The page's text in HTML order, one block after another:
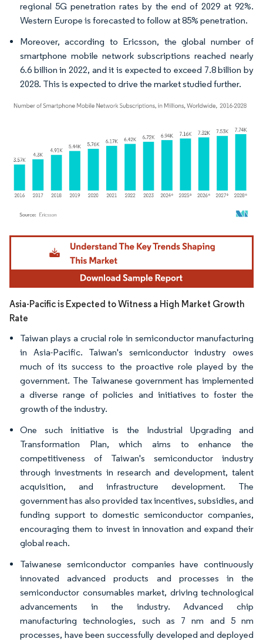
regional 5G penetration rates by the end of 2029 at 92%.
Western Europe is forecasted to follow at 85% penetration.
Moreover, according to Ericsson, the global number of
smartphone mobile network subscriptions reached nearly
6.6 billion in 2022, and it is expected to exceed 7.8 billion by
2028. This is expected to drive the market studied further.
Image © Mordor Intelligence. Reuse requires attribution under CC BY 4.0.
Asia-Pacific is Expected to Witness a High Market Growth
Rate
Taiwan plays a crucial role in semiconductor manufacturing
in Asia-Pacific. Taiwan's semiconductor industry owes
much of its success to the proactive role played by the
government. The Taiwanese government has implemented
a diverse range of policies and initiatives to foster the
growth of the industry.
One such initiative is the Industrial Upgrading and
Transformation Plan, which aims to enhance the
competitiveness of Taiwan's semiconductor industry
through investments in research and development, talent
acquisition, and infrastructure development. The
government has also provided tax incentives, subsidies, and
funding support to domestic semiconductor companies,
encouraging them to invest in innovation and expand their
global reach.
Taiwanese semiconductor companies have continuously
innovated advanced products and processes in the
semiconductor consumables market, driving technological
advancements in the industry. Advanced chip
manufacturing technologies, such as 7 nm and 5 nm
processes, have been successfully developed and deployed